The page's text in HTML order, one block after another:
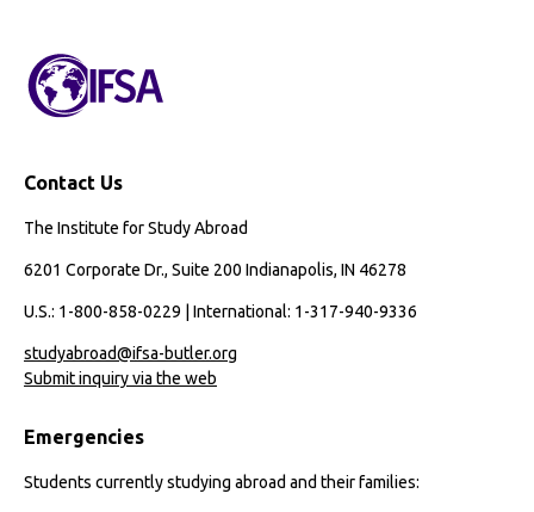
an
International
Contact Us
The Institute for Study Abroad
6201 Corporate Dr., Suite 200 Indianapolis, IN 46278
U.S.: 1-800-858-0229 | International: 1-317-940-9336
studyabroad@ifsa-butler.org
Submit inquiry via the web
Emergencies
Students currently studying abroad and their families: